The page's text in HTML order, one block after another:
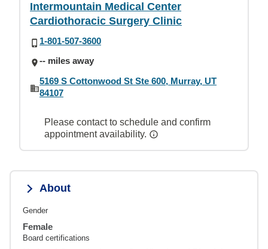
Intermountain Medical Center
Cardiothoracic Surgery Clinic
1-801-507-3600
-- miles away
5169 S Cottonwood St Ste 600, Murray, UT
84107
Please contact to schedule and confirm
appointment availability.
About
Gender
Female
Board certifications